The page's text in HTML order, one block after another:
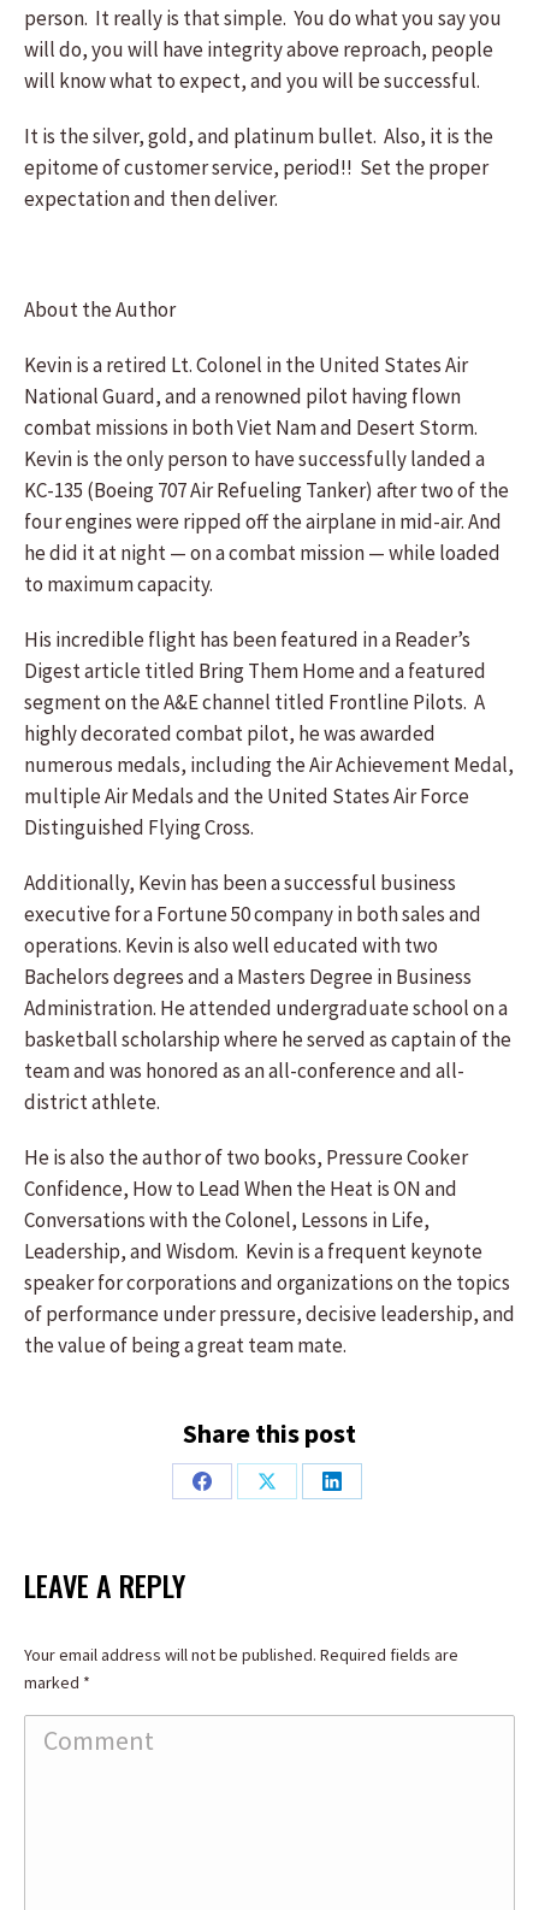
person. It really is that simple. You do what you say you
will do, you will have integrity above reproach, people
will know what to expect, and you will be successful.
It is the silver, gold, and platinum bullet. Also, it is the
epitome of customer service, period!! Set the proper
expectation and then deliver.
About the Author
Kevin is a retired Lt. Colonel in the United States Air
National Guard, and a renowned pilot having flown
combat missions in both Viet Nam and Desert Storm.
Kevin is the only person to have successfully landed a
KC-135 (Boeing 707 Air Refueling Tanker) after two of the
four engines were ripped off the airplane in mid-air. And
he did it at night — on a combat mission — while loaded
to maximum capacity.
His incredible flight has been featured in a Reader’s
Digest article titled Bring Them Home and a featured
segment on the A&E channel titled Frontline Pilots. A
highly decorated combat pilot, he was awarded
numerous medals, including the Air Achievement Medal,
multiple Air Medals and the United States Air Force
Distinguished Flying Cross.
Additionally, Kevin has been a successful business
executive for a Fortune 50 company in both sales and
operations. Kevin is also well educated with two
Bachelors degrees and a Masters Degree in Business
Administration. He attended undergraduate school on a
basketball scholarship where he served as captain of the
team and was honored as an all-conference and all-
district athlete.
He is also the author of two books, Pressure Cooker
Confidence, How to Lead When the Heat is ON and
Conversations with the Colonel, Lessons in Life,
Leadership, and Wisdom. Kevin is a frequent keynote
speaker for corporations and organizations on the topics
of performance under pressure, decisive leadership, and
the value of being a great team mate.
Share this post
Share
Share
Share
LEAVE A REPLY
Your email address will not be published. Required fields are
marked *
Comment